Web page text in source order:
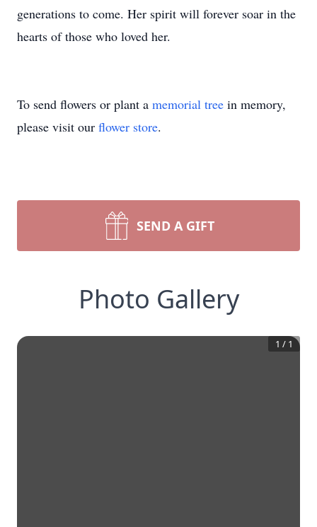
generations to come. Her spirit will forever soar in the
hearts of those who loved her.
To send flowers or plant a memorial tree in memory,
please visit our flower store.
SEND A GIFT
Photo Gallery
1 / 1